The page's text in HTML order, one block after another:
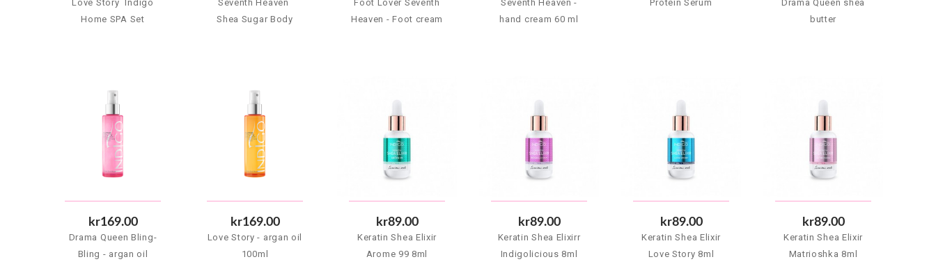
Love Story  Indigo
Home SPA Set
Seventh Heaven 
Shea Sugar Body
Foot Lover Seventh
Heaven - Foot cream
Seventh Heaven -
hand cream 60 ml
Protein Serum
Drama Queen shea
butter
kr169.00
Drama Queen Bling-
Bling - argan oil
kr169.00
Love Story - argan oil
100ml
kr89.00
Keratin Shea Elixir
Arome 99 8ml
kr89.00
Keratin Shea Elixirr
Indigolicious 8ml
kr89.00
Keratin Shea Elixir
Love Story 8ml
kr89.00
Keratin Shea Elixir
Matrioshka 8ml